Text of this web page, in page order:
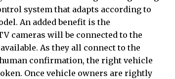
system that adapts according to
An added benefit is the
cameras will be connected to the
As they all connect to the
confirmation, the right vehicle
Once vehicle owners are rightly